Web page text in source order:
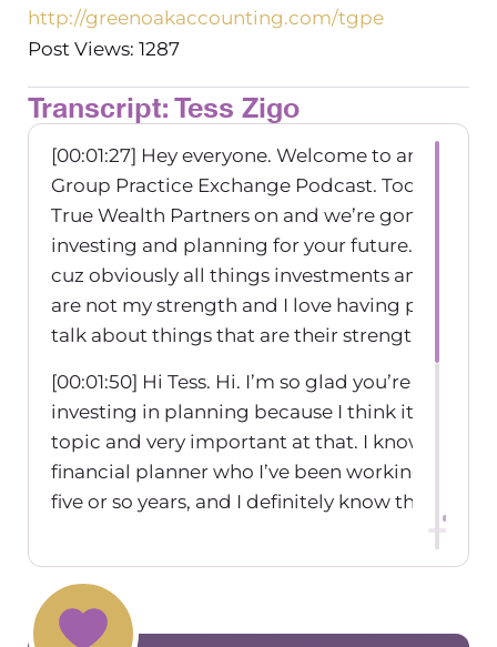
http://greenoakaccounting.com/tgpe
Post Views: 1287
Transcript: Tess Zigo
[00:01:27] Hey everyone. Welcome to another
Group Practice Exchange Podcast. Today I
True Wealth Partners on and we’re gonna be
investing and planning for your future. So I’m
cuz obviously all things investments and
are not my strength and I love having people
talk about things that are their strengths.
[00:01:50] Hi Tess. Hi. I’m so glad you’re
investing in planning because I think it is such
topic and very important at that. I know I feel
financial planner who I’ve been working with
five or so years, and I definitely know that my
mindset, Came from my upbringing and I
fear of retiring and not having enough money.
[00:02:18] So I’ve always saved a ton for
just part of my, you know, my money dialogue